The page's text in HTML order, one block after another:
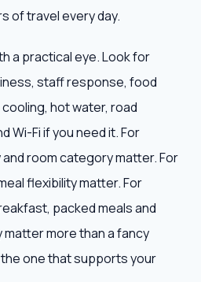
of travel every day.
a practical eye. Look for
staff response, food
hot water, road
Wi-Fi if you need it. For
room category matter. For
flexibility matter. For
packed meals and
more than a fancy
one that supports your